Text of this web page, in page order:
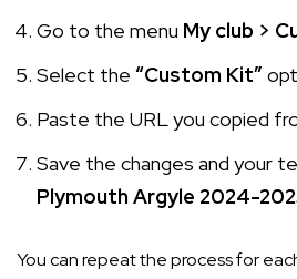
Go to the menu My club >
Select the “Custom Kit”
Paste the URL you copied
Save the changes and your
Plymouth Argyle 2024-
You can repeat the process for